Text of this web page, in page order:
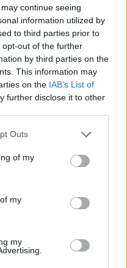
continue seeing
information utilized by
to third parties prior to
out of the further
by third parties on the
This information may
on the IAB’s List of
further disclose it to other
Outs
of my
my
my
for Second
launch Catherine Zeta-
About the
Trump and his
a gritty style more akin
Later than to